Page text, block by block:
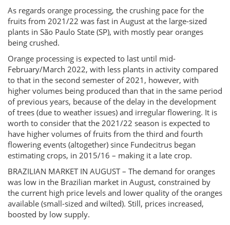
As regards orange processing, the crushing pace for the
fruits from 2021/22 was fast in August at the large-sized
plants in São Paulo State (SP), with mostly pear oranges
being crushed.
Orange processing is expected to last until mid-
February/March 2022, with less plants in activity compared
to that in the second semester of 2021, however, with
higher volumes being produced than that in the same period
of previous years, because of the delay in the development
of trees (due to weather issues) and irregular flowering. It is
worth to consider that the 2021/22 season is expected to
have higher volumes of fruits from the third and fourth
flowering events (altogether) since Fundecitrus began
estimating crops, in 2015/16 – making it a late crop.
BRAZILIAN MARKET IN AUGUST – The demand for oranges
was low in the Brazilian market in August, constrained by
the current high price levels and lower quality of the oranges
available (small-sized and wilted). Still, prices increased,
boosted by low supply.